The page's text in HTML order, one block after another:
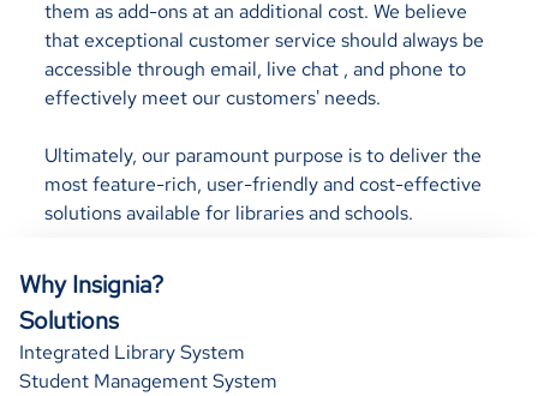
them as add-ons at an additional cost. We believe
that exceptional customer service should always be
accessible through email, live chat , and phone to
effectively meet our customers' needs.
Ultimately, our paramount purpose is to deliver the
most feature-rich, user-friendly and cost-effective
solutions available for libraries and schools.
Why Insignia?
Solutions
Integrated Library System
Student Management System